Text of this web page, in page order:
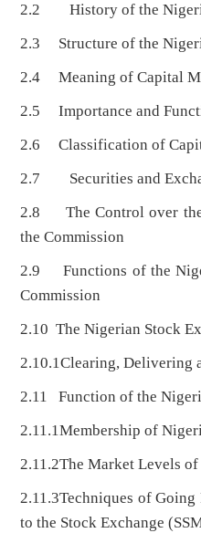
2.2 History of the
2.3 Structure of the
2.4 Meaning of Capital
2.5 Importance and
2.6 Classification of
2.7 Securities and
2.8 The Control over the
the Commission
2.9 Functions of the
Commission
2.10 The Nigerian Stock
2.10.1Clearing, Delivering
2.11 Function of the
2.11.1Membership of
2.11.2The Market Levels
2.11.3Techniques of
to the Stock Exchange